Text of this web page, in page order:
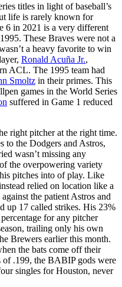
titles in light of baseball’s
life is rarely known for
6 in 2021 is a very different
These Braves were not a
a heavy favorite to win
Ronald Acuña Jr.,
ACL. The 1995 team had
Smoltz in their primes. This
games in the World Series
suffered in Game 1 reduced
right pitcher at the right time.
to the Dodgers and Astros,
wasn’t missing any
the overpowering variety
pitches into of play. Like
relied on location like a
the patient Astros and
up 17 called strikes. His 23%
for any pitcher
trailing only his own
Brewers earlier this month.
the bats come off their
of .199, the BABIP gods were
singles for Houston, never